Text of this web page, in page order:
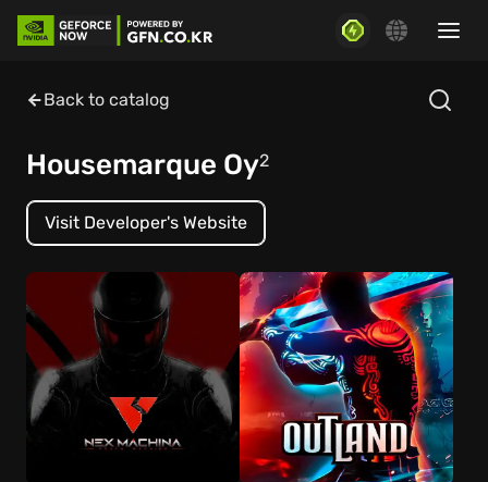
Back to catalog
Housemarque Oy2
Visit Developer's Website